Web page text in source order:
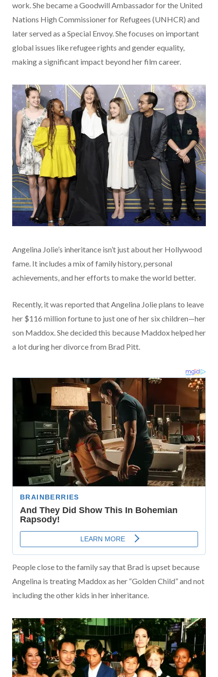
work. She became a Goodwill Ambassador for the United
Nations High Commissioner for Refugees (UNHCR) and
later served as a Special Envoy. She focuses on important
global issues like refugee rights and gender equality,
making a significant impact beyond her film career.
Angelina Jolie’s inheritance isn’t just about her Hollywood
fame. It includes a mix of family history, personal
achievements, and her efforts to make the world better.
Recently, it was reported that Angelina Jolie plans to leave
her $116 million fortune to just one of her six children—her
son Maddox. She decided this because Maddox helped her
a lot during her divorce from Brad Pitt.
People close to the family say that Brad is upset because
Angelina is treating Maddox as her “Golden Child” and not
including the other kids in her inheritance.